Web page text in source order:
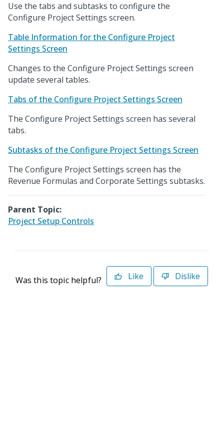
Use the tabs and subtasks to configure the
Configure Project Settings screen.
Table Information for the Configure Project
Settings Screen
Changes to the Configure Project Settings screen
update several tables.
Tabs of the Configure Project Settings Screen
The Configure Project Settings screen has several
tabs.
Subtasks of the Configure Project Settings Screen
The Configure Project Settings screen has the
Revenue Formulas and Corporate Settings subtasks.
Parent Topic:
Project Setup Controls
Was this topic helpful? Like Dislike